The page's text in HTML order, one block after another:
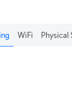
WiFi Physical